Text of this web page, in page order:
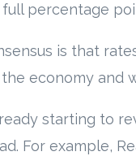
percentage
is that
economy and
starting to
For example,